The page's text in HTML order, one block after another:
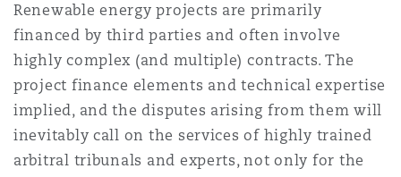
Renewable energy projects are primarily
financed by third parties and often involve
highly complex (and multiple) contracts. The
project finance elements and technical expertise
implied, and the disputes arising from them will
inevitably call on the services of highly trained
arbitral tribunals and experts, not only for the